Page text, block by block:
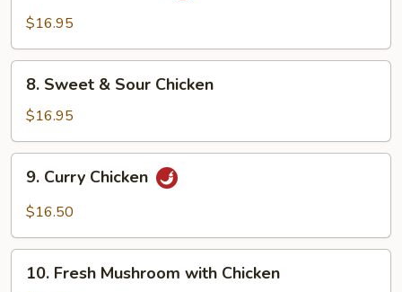
Chicken
$16.95
Sweet
Sour
Chicken
8. Sweet & Sour Chicken
$16.95
Curry
Chicken
9. Curry Chicken
$16.50
Fresh
10. Fresh Mushroom with Chicken